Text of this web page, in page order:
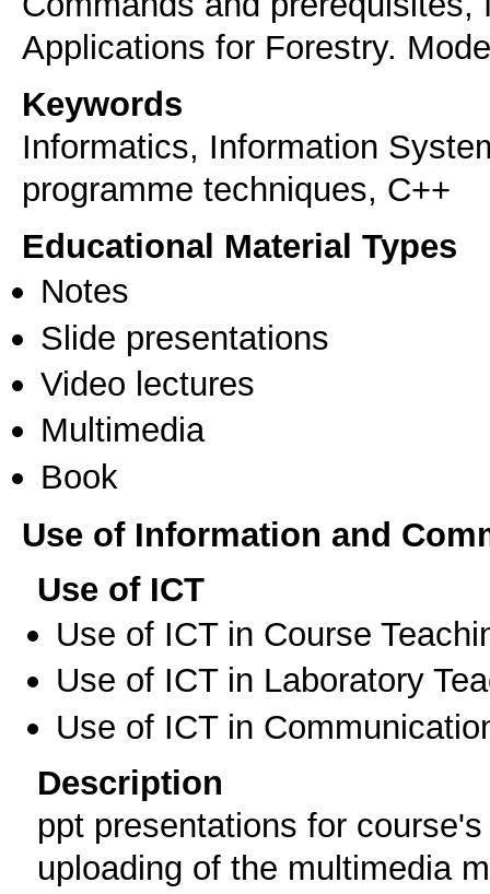
Applications for Forestry.
Keywords
Informatics, Information
programme techniques, C++
Educational Material Types
Notes
Slide presentations
Video lectures
Multimedia
Book
Use of Information and
Use of ICT
Use of ICT in Course
Use of ICT in Laboratory
Use of ICT in
Description
ppt presentations for
uploading of the multimedia